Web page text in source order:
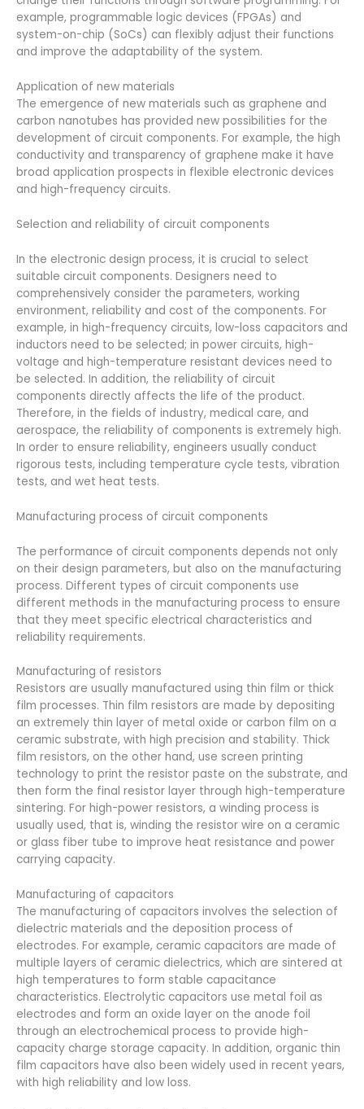
example, programmable logic devices (FPGAs) and
system-on-chip (SoCs) can flexibly adjust their functions
and improve the adaptability of the system.
Application of new materials
The emergence of new materials such as graphene and
carbon nanotubes has provided new possibilities for the
development of circuit components. For example, the high
conductivity and transparency of graphene make it have
broad application prospects in flexible electronic devices
and high-frequency circuits.
Selection and reliability of circuit components
In the electronic design process, it is crucial to select
suitable circuit components. Designers need to
comprehensively consider the parameters, working
environment, reliability and cost of the components. For
example, in high-frequency circuits, low-loss capacitors and
inductors need to be selected; in power circuits, high-
voltage and high-temperature resistant devices need to
be selected. In addition, the reliability of circuit
components directly affects the life of the product.
Therefore, in the fields of industry, medical care, and
aerospace, the reliability of components is extremely high.
In order to ensure reliability, engineers usually conduct
rigorous tests, including temperature cycle tests, vibration
tests, and wet heat tests.
Manufacturing process of circuit components
The performance of circuit components depends not only
on their design parameters, but also on the manufacturing
process. Different types of circuit components use
different methods in the manufacturing process to ensure
that they meet specific electrical characteristics and
reliability requirements.
Manufacturing of resistors
Resistors are usually manufactured using thin film or thick
film processes. Thin film resistors are made by depositing
an extremely thin layer of metal oxide or carbon film on a
ceramic substrate, with high precision and stability. Thick
film resistors, on the other hand, use screen printing
technology to print the resistor paste on the substrate, and
then form the final resistor layer through high-temperature
sintering. For high-power resistors, a winding process is
usually used, that is, winding the resistor wire on a ceramic
or glass fiber tube to improve heat resistance and power
carrying capacity.
Manufacturing of capacitors
The manufacturing of capacitors involves the selection of
dielectric materials and the deposition process of
electrodes. For example, ceramic capacitors are made of
multiple layers of ceramic dielectrics, which are sintered at
high temperatures to form stable capacitance
characteristics. Electrolytic capacitors use metal foil as
electrodes and form an oxide layer on the anode foil
through an electrochemical process to provide high-
capacity charge storage capacity. In addition, organic thin
film capacitors have also been widely used in recent years,
with high reliability and low loss.